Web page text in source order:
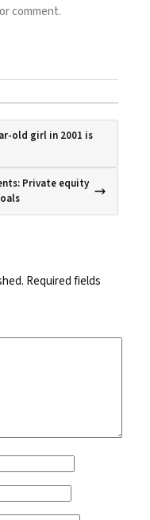
comment.
old girl in 2001 is
Private equity
Required fields